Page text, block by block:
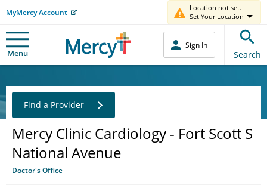
MyMercy Account
Location not set.
Set Your Location
Menu
Sign In
Search
Mercy Clinic Cardiology - Fort Scott S
National Avenue
Doctor's Office
Find a Provider